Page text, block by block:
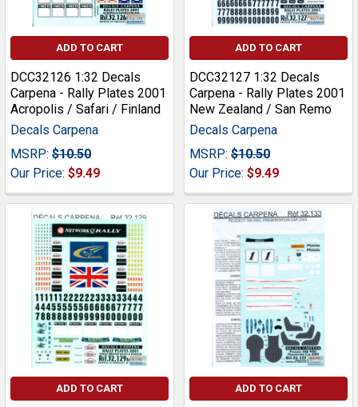
ADD TO CART
DCC32126 1:32 Decals
Carpena - Rally Plates 2001
Acropolis / Safari / Finland
Decals Carpena
MSRP: $10.50
Our Price: $9.49
ADD TO CART
DCC32127 1:32 Decals
Carpena - Rally Plates 2001
New Zealand / San Remo
Decals Carpena
MSRP: $10.50
Our Price: $9.49
ADD TO CART ADD TO CART